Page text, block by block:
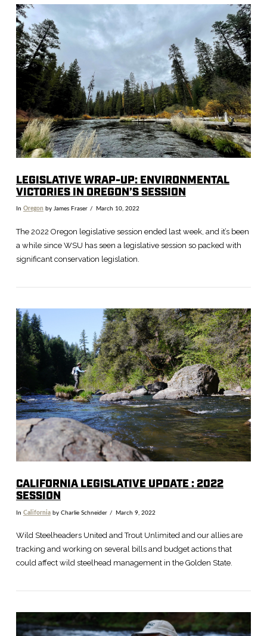
VIEW POST
VIEW POST
LEGISLATIVE WRAP-UP: ENVIRONMENTAL
VICTORIES IN OREGON’S SESSION
In Oregon by James Fraser March 10, 2022
The 2022 Oregon legislative session ended last week, and it’s been
a while since WSU has seen a legislative session so packed with
significant conservation legislation.
CALIFORNIA LEGISLATIVE UPDATE : 2022
SESSION
In Californiaby Charlie Schneider March 9, 2022
Wild Steelheaders United and Trout Unlimited and our allies are
tracking and working on several bills and budget actions that
could affect wild steelhead management in the Golden State.